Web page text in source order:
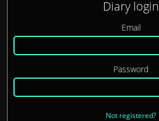
Diary login
Email
Password
Not registered?